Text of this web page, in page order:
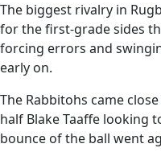
The biggest rivalry in
for the first-grade sides
forcing errors and
early on.
The Rabbitohs came
half Blake Taaffe looking
bounce of the ball went